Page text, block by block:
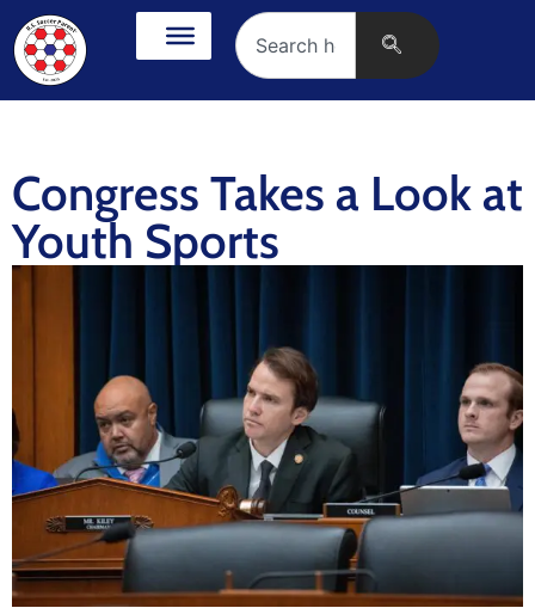
Congress Takes a Look at
Youth Sports